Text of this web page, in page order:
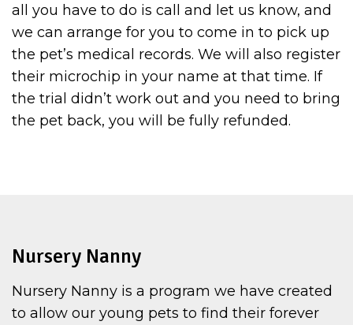
all you have to do is call and let us know, and
we can arrange for you to come in to pick up
the pet’s medical records. We will also register
their microchip in your name at that time. If
the trial didn’t work out and you need to bring
the pet back, you will be fully refunded.
Nursery Nanny
Nursery Nanny is a program we have created
to allow our young pets to find their forever